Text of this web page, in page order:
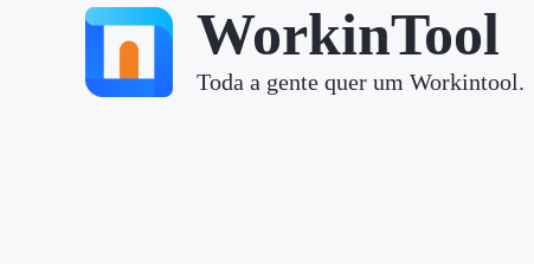
WorkinTool
Toda a gente quer um Workintool.